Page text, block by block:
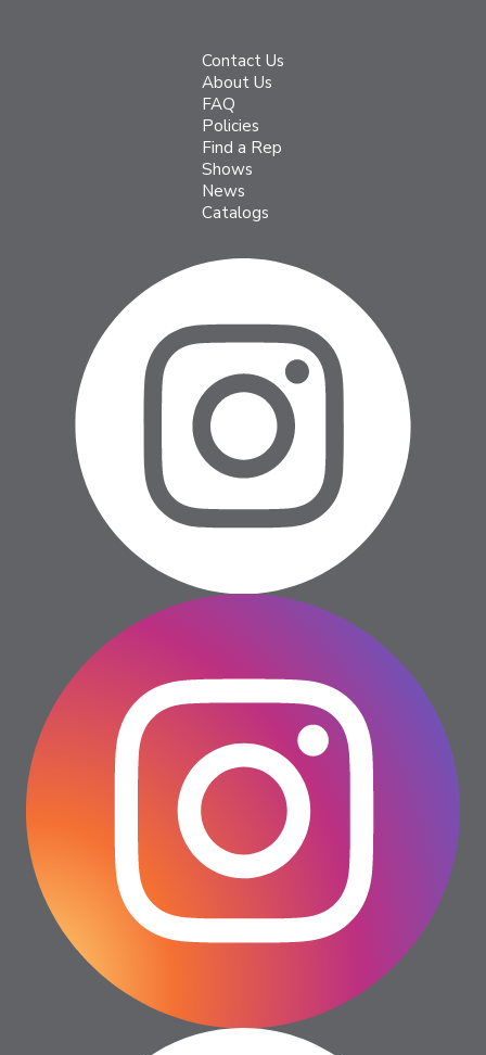
Contact Us
About Us
FAQ
Policies
Find a Rep
Shows
News
Catalogs